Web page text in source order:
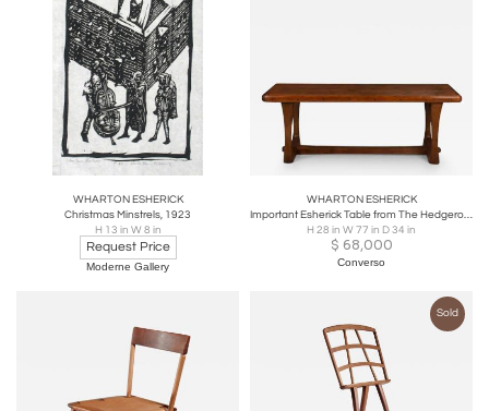
WHARTON ESHERICK
Christmas Minstrels, 1923
H 13 in W 8 in
Request Price
Moderne Gallery
WHARTON ESHERICK
Important Esherick Table from The Hedgerow Collection
H 28 in W 77 in D 34 in
$ 68,000
Converso
Sold